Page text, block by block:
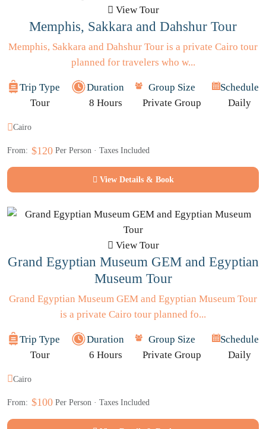
View Tour
Memphis, Sakkara and Dahshur Tour
Memphis, Sakkara and Dahshur Tour is a private Cairo tour
planned for travelers who w...
Trip Type
Tour
Duration
8 Hours
Group Size
Private Group
Schedule
Daily
Cairo
From: $120 Per Person · Taxes Included
View Details & Book
View Tour
Grand Egyptian Museum GEM and Egyptian
Museum Tour
Grand Egyptian Museum GEM and Egyptian Museum Tour
is a private Cairo tour planned fo...
Trip Type
Tour
Duration
6 Hours
Group Size
Private Group
Schedule
Daily
Cairo
From: $100 Per Person · Taxes Included